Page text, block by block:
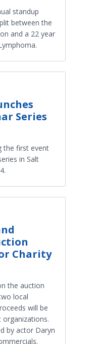
standup
between the
and a 22 year
Series
the first event
in Salt
Charity
the auction
local
will be
by actor Daryn